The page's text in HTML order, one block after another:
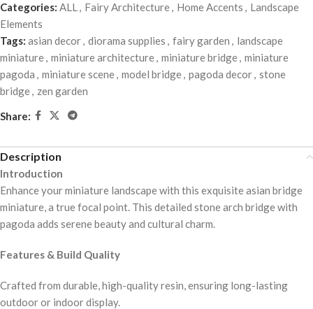
Categories: ALL, Fairy Architecture, Home Accents , Landscape
Elements
Tags: asian decor, diorama supplies , fairy garden , landscape
miniature, miniature architecture, miniature bridge, miniature
pagoda , miniature scene, model bridge, pagoda decor, stone
bridge, zen garden
Share:
Description
Introduction
Enhance your miniature landscape with this exquisite asian bridge
miniature, a true focal point. This detailed stone arch bridge with
pagoda adds serene beauty and cultural charm.
Features & Build Quality
Crafted from durable, high-quality resin, ensuring long-lasting
outdoor or indoor display.